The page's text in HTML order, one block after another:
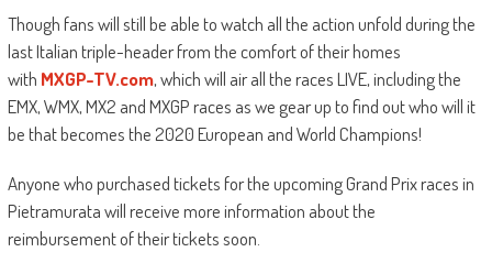
Though fans will still be able to watch all the action unfold during the
last Italian triple-header from the comfort of their homes
with MXGP-TV.com, which will air all the races LIVE, including the
EMX, WMX, MX2 and MXGP races as we gear up to find out who will it
be that becomes the 2020 European and World Champions!
Anyone who purchased tickets for the upcoming Grand Prix races in
Pietramurata will receive more information about the
reimbursement of their tickets soon.